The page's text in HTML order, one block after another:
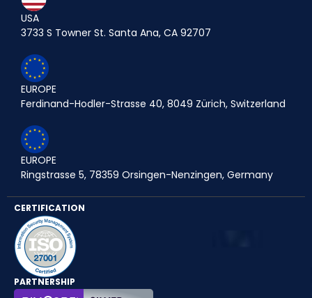
USA
3733 S Towner St. Santa Ana, CA 92707
EUROPE
Ferdinand-Hodler-Strasse 40, 8049 Zürich, Switzerland
EUROPE
Ringstrasse 5, 78359 Orsingen-Nenzingen, Germany
CERTIFICATION
PARTNERSHIP